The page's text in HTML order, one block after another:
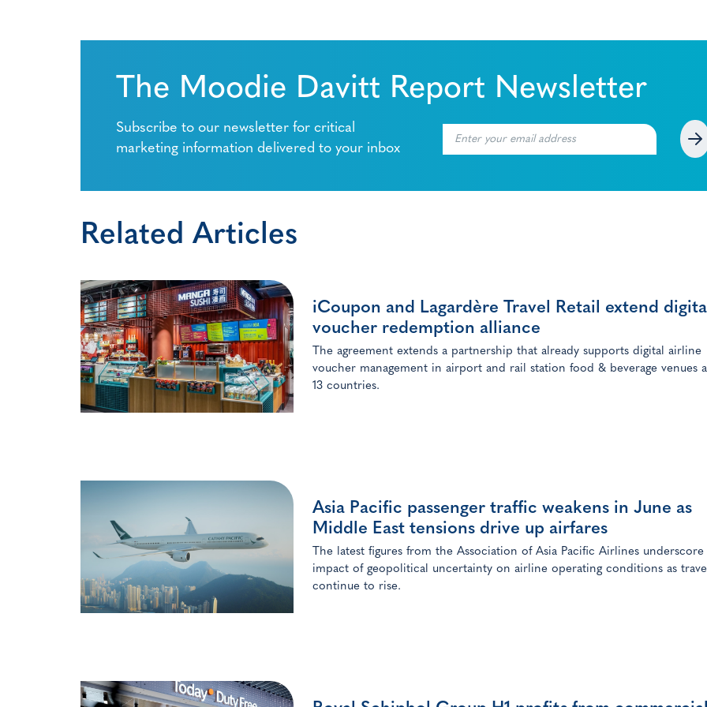
The Moodie Davitt Report Newsletter
Subscribe to our newsletter for critical
marketing information delivered to your inbox
Related Articles
iCoupon and Lagardère Travel Retail extend
voucher redemption alliance
The agreement extends a partnership that already supports digital airline
voucher management in airport and rail station food & beverage venues
13 countries.
Asia Pacific passenger traffic weakens in June as
Middle East tensions drive up airfares
The latest figures from the Association of Asia Pacific Airlines underscore
impact of geopolitical uncertainty on airline operating conditions as
continue to rise.